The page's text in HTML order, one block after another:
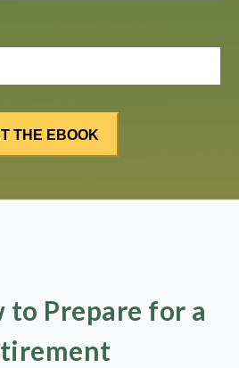
to Prepare for a